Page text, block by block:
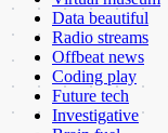
Data beautiful
Radio streams
Offbeat news
Coding play
Future tech
Investigative